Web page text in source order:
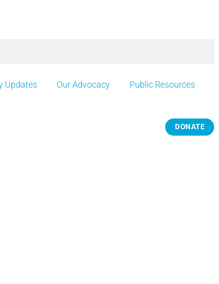
Updates Our Advocacy Public Resources
DONATE